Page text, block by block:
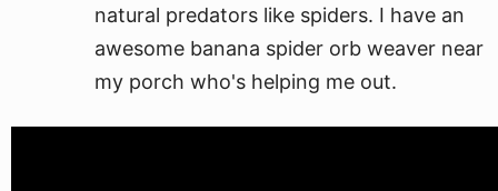
natural predators like spiders. I have an
awesome banana spider orb weaver near
my porch who's helping me out.